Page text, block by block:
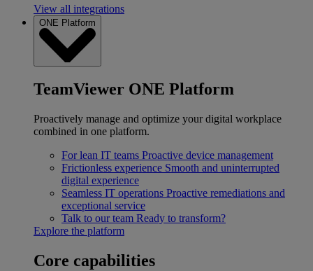
View all integrations
ONE Platform
TeamViewer ONE Platform
Proactively manage and optimize your digital workplace
combined in one platform.
For lean IT teams Proactive device management
Frictionless experience Smooth and uninterrupted
digital experience
Seamless IT operations Proactive remediations and
exceptional service
Talk to our team Ready to transform?
Explore the platform
Core capabilities